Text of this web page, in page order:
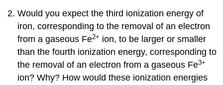
Would you expect the third ionization energy of
iron, corresponding to the removal of an electron
from a gaseous Fe2+ ion, to be larger or smaller
than the fourth ionization energy, corresponding to
the removal of an electron from a gaseous Fe3+
ion? Why? How would these ionization energies